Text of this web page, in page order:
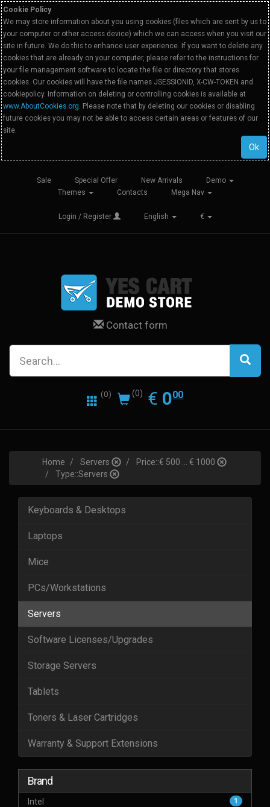
Cookie Policy
We may store information about you using cookies (files which are sent by us to
your computer or other access device) which we can access when you visit our
site in future. We do this to enhance user experience. If you want to delete any
cookies that are already on your computer, please refer to the instructions for
your file management software to locate the file or directory that stores
cookies. Our cookies will have the file names JSESSIONID, X-CW-TOKEN and
cookiepolicy. Information on deleting or controlling cookies is available at
www.AboutCookies.org. Please note that by deleting our cookies or disabling
future cookies you may not be able to access certain areas or features of our
site.
Ok
Sale Special Offer New Arrivals
Demo
Themes
Contacts Mega Nav
Login / Register English €
Contact form
(0) (0) € EUR
0.00
000
Home Servers
Price::€ 500 ... € 1000
Type::Servers
Keyboards & Desktops
Laptops
Mice
PCs/Workstations
Servers
Software Licenses/Upgrades
Storage Servers
Tablets
Toners & Laser Cartridges
Warranty & Support Extensions
Brand
Intel 1